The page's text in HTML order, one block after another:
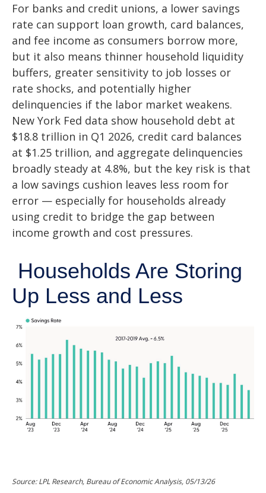
For banks and credit unions, a lower savings
rate can support loan growth, card balances,
and fee income as consumers borrow more,
but it also means thinner household liquidity
buffers, greater sensitivity to job losses or
rate shocks, and potentially higher
delinquencies if the labor market weakens.
New York Fed data show household debt at
$18.8 trillion in Q1 2026, credit card balances
at $1.25 trillion, and aggregate delinquencies
broadly steady at 4.8%, but the key risk is that
a low savings cushion leaves less room for
error — especially for households already
using credit to bridge the gap between
income growth and cost pressures.
Households Are Storing
Up Less and Less
Source: LPL Research, Bureau of Economic Analysis, 05/13/26